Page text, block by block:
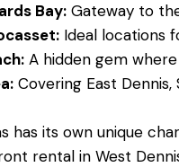
Bay:Gateway to
Ideal locations
A hidden gem
Covering East Dennis,
has its own unique
rental in West